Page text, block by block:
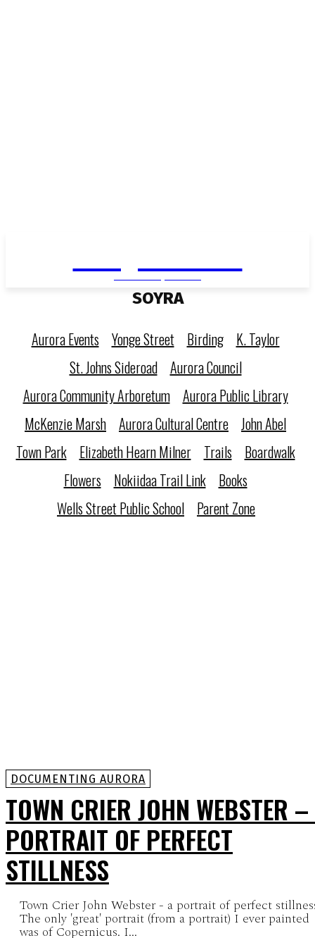
SOYRA
Aurora Events Yonge Street Birding
K. Taylor
St. Johns Sideroad
Aurora Council
Aurora Community Arboretum
Aurora Public Library
McKenzie Marsh Aurora Cultural Centre John Abel
Town Park
Elizabeth Hearn Milner Trails
Boardwalk
Flowers
Nokiidaa Trail Link
Books
Wells Street Public School
Parent Zone
DOCUMENTING AURORA
TOWN CRIER JOHN WEBSTER
PORTRAIT OF PERFECT
STILLNESS
Town Crier John Webster - a portrait of perfect
The only 'great' portrait (from a portrait) I ever painted
was of Copernicus. I...